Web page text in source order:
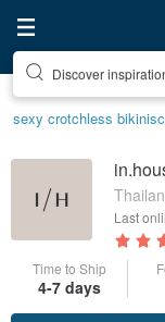
Discover
sexy crotchless bikinis
Last
Time to Ship
4-7 days